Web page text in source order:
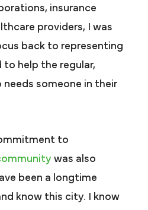
insurance
providers, I was
back to representing
to help the regular,
needs someone in their
to
was also
been a longtime
know this city. I know